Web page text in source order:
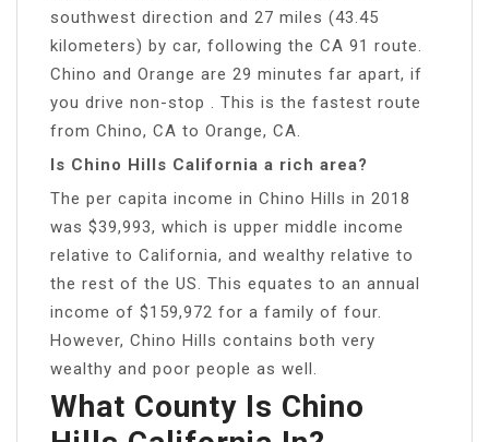
southwest direction and 27 miles (43.45
kilometers) by car, following the CA 91 route.
Chino and Orange are 29 minutes far apart, if
you drive non-stop . This is the fastest route
from Chino, CA to Orange, CA.
Is Chino Hills California a rich area?
The per capita income in Chino Hills in 2018
was $39,993, which is upper middle income
relative to California, and wealthy relative to
the rest of the US. This equates to an annual
income of $159,972 for a family of four.
However, Chino Hills contains both very
wealthy and poor people as well.
What County Is Chino